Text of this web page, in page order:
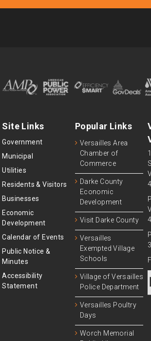
Site Links
Government
Municipal
Utilities
Residents & Visitors
Businesses
Economic
Development
Calendar of Events
Public Notice &
Minutes
Accessibility
Statement
Popular Links
Versailles Area
Chamber of
Commerce
Darke County
Economic
Development
Visit Darke County
Versailles
Exempted Village
Schools
Village of Versailles
Police Department
Versailles Poultry
Days
Worch Memorial